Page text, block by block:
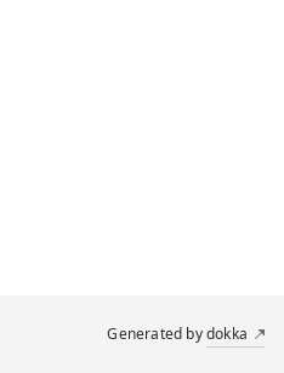
Generated bydokka